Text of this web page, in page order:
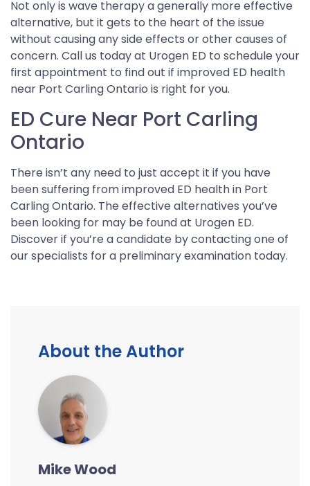
Not only is wave therapy a generally more effective
alternative, but it gets to the heart of the issue
without causing any side effects or other causes of
concern. Call us today at Urogen ED to schedule your
first appointment to find out if improved ED health
near Port Carling Ontario is right for you.
ED Cure Near Port Carling
Ontario
There isn’t any need to just accept it if you have
been suffering from improved ED health in Port
Carling Ontario. The effective alternatives you’ve
been looking for may be found at Urogen ED.
Discover if you’re a candidate by contacting one of
our specialists for a preliminary examination today.
About the Author
Mike Wood